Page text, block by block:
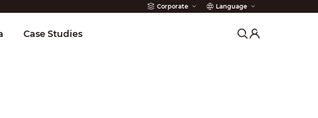
Corporate Language
Case Studies